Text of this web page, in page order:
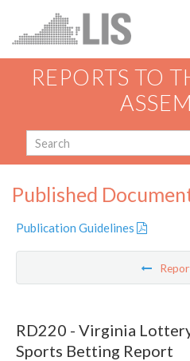
REPORTS TO
Published
Publication Guidelines
RD220 - Virginia
Sports Betting Report